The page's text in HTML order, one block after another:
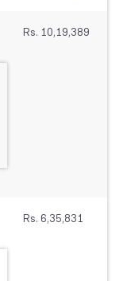
Rs. 10,19,389
Rs. 6,35,831